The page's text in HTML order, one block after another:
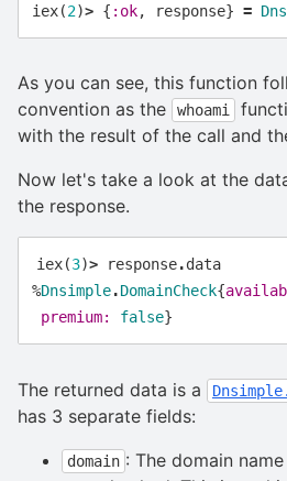
iex(2)> { :ok, response} =
As you can see, this function
convention as the
whoami
with the result of the call and
Now let's take a look at the
the response.
iex(3)> response.data
%Dnsimple.DomainCheck{
premium:
false}
The returned data is a
has 3 separate fields:
domain : The domain